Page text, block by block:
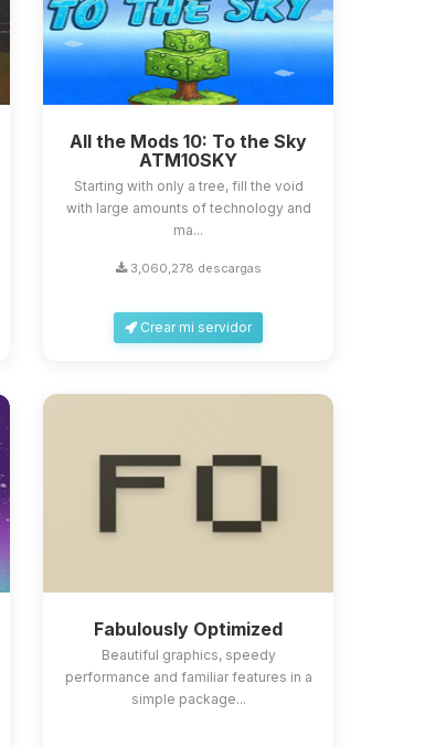
All the Mods 10: To the Sky
ATM10SKY
Starting with only a tree, fill the void
with large amounts of technology and
ma...
3,060,278 descargas
Crear mi servidor
Fabulously Optimized
Beautiful graphics, speedy
performance and familiar features in a
simple package...